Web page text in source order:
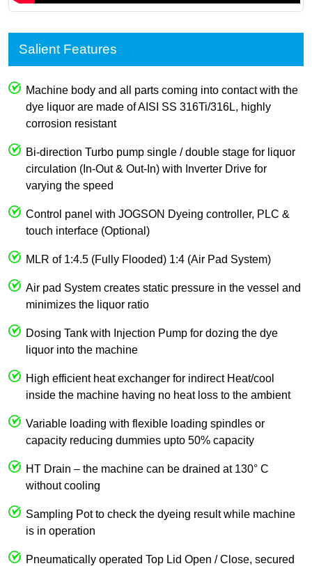
Salient Features
Machine body and all parts coming into contact with the
dye liquor are made of AISI SS 316Ti/316L, highly
corrosion resistant
Bi-direction Turbo pump single / double stage for liquor
circulation (In-Out & Out-In) with Inverter Drive for
varying the speed
Control panel with JOGSON Dyeing controller, PLC &
touch interface (Optional)
MLR of 1:4.5 (Fully Flooded) 1:4 (Air Pad System)
Air pad System creates static pressure in the vessel and
minimizes the liquor ratio
Dosing Tank with Injection Pump for dozing the dye
liquor into the machine
High efficient heat exchanger for indirect Heat/cool
inside the machine having no heat loss to the ambient
Variable loading with flexible loading spindles or
capacity reducing dummies upto 50% capacity
HT Drain – the machine can be drained at 130° C
without cooling
Sampling Pot to check the dyeing result while machine
is in operation
Pneumatically operated Top Lid Open / Close, secured